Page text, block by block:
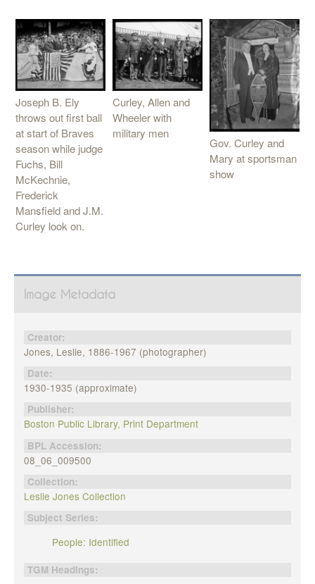
Joseph B. Ely
throws out first ball
at start of Braves
season while judge
Fuchs, Bill
McKechnie,
Frederick
Mansfield and J.M.
Curley look on.
Curley, Allen and
Wheeler with
military men
Gov. Curley and
Mary at sportsman
show
Image Metadata
Creator:
Jones, Leslie, 1886-1967 (photographer)
Date:
1930-1935 (approximate)
Publisher:
Boston Public Library, Print Department
BPL Accession:
08_06_009500
Collection:
Leslie Jones Collection
Subject Series:
People: Identified
TGM Headings: